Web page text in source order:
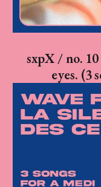
sxpX / no.
eyes. (3